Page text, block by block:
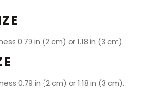
0.79 in (2 cm) or 1.18 in (3 cm).
0.79 in (2 cm) or 1.18 in (3 cm).